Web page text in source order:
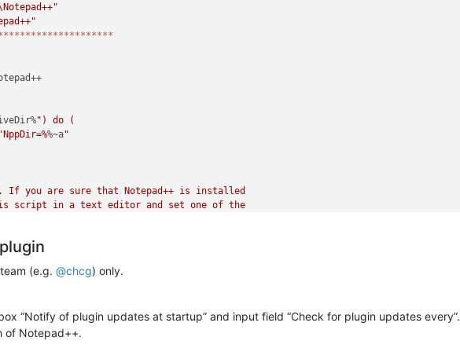
") do (
%~a"
If you are sure that Notepad++ is installed
script in a text editor and set one of the
(e.g. @chcg) only.
“Notify of plugin updates at startup” and input field “Check for plugin updates every”.
of Notepad++.